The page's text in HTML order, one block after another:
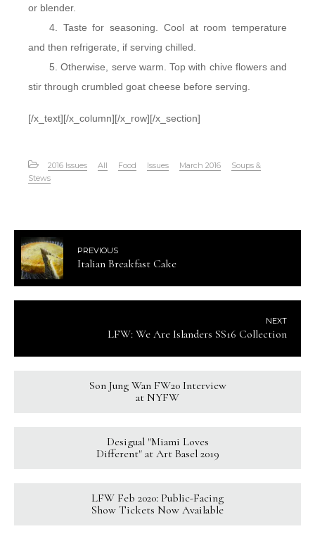
or blender.
Taste for seasoning. Cool at room temperature
and then refrigerate, if serving chilled.
Otherwise, serve warm. Top with chive flowers and
stir through crumbled goat cheese before serving.
[/x_text][/x_column][/x_row][/x_section]
2016 Issues All Food Issues March 2016
Soups &
Stews
PREVIOUS
Italian Breakfast Cake
NEXT
LFW: We Are Islanders SS16 Collection
Son Jung Wan FW20 Interview
at NYFW
Desigual "Miami Loves
Different" at Art Basel 2019
LFW Feb 2020: Public-Facing
Show Tickets Now Available